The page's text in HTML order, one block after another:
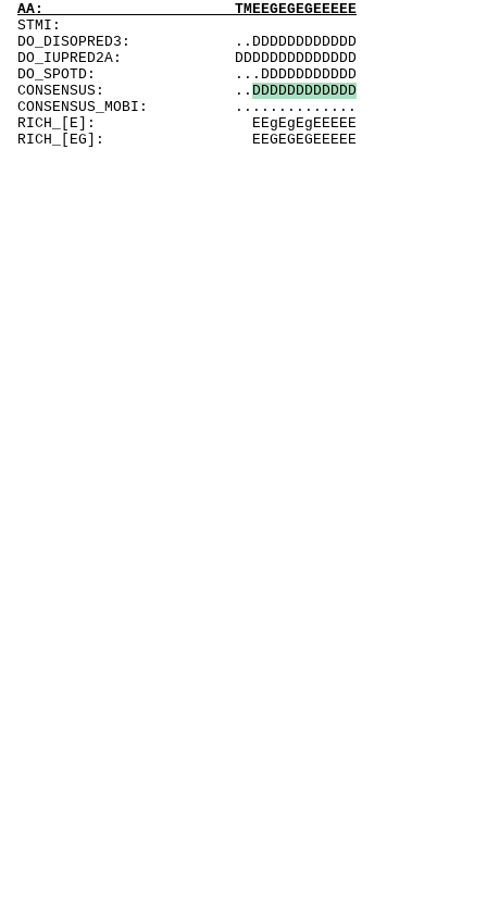
AA: TMEEGEGEGEEEEE
STMI:
DO_DISOPRED3: ..DDDDDDDDDDDD
DO_IUPRED2A: DDDDDDDDDDDDDD
DO_SPOTD: ...DDDDDDDDDDD
CONSENSUS: .. DDDDDDDDDDDD
CONSENSUS_MOBI: ..............
RICH_[E]: EEgEgEgEEEEE
RICH_[EG]: EEGEGEGEEEEE